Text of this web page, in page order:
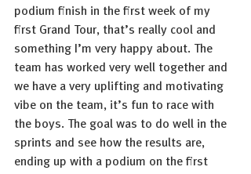
podium finish in the first week of my
first Grand Tour, that’s really cool and
something I’m very happy about. The
team has worked very well together and
we have a very uplifting and motivating
vibe on the team, it’s fun to race with
the boys. The goal was to do well in the
sprints and see how the results are,
ending up with a podium on the first